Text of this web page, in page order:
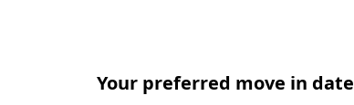
Your preferred move in date